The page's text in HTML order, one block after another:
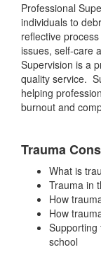
Professional
individuals to
reflective
issues, self-care
Supervision is a
quality service.
helping
burnout and
Trauma
What is
Trauma in
How
How
school